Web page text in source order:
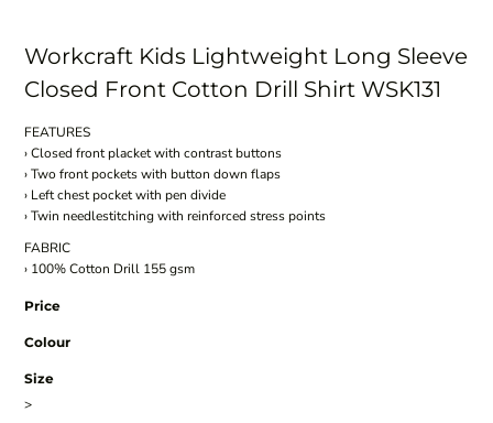
Workcraft Kids Lightweight Long Sleeve
Closed Front Cotton Drill Shirt WSK131
FEATURES
› Closed front placket with contrast buttons
› Two front pockets with button down flaps
› Left chest pocket with pen divide
› Twin needlestitching with reinforced stress points
FABRIC
› 100% Cotton Drill 155 gsm
Price
Colour
Size
>